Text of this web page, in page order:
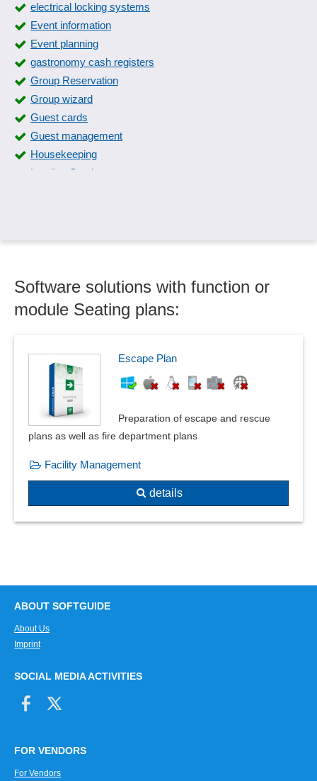
electrical locking systems
Event information
Event planning
gastronomy cash registers
Group Reservation
Group wizard
Guest cards
Guest management
Housekeeping
Lending Service
Online Check-In
Reservation confirmation
Reservation management
Room Service
Seating plans
Table planning
Vacancy schedule
Wellness program
Software solutions with function or
module Seating plans:
Escape Plan
Preparation of escape and rescue
plans as well as fire department plans
Facility Management
details
ABOUT SOFTGUIDE
About Us
Imprint
SOCIAL MEDIA ACTIVITIES
FOR VENDORS
For Vendors